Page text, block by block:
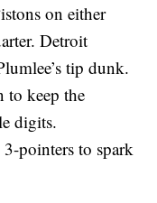
on either
Detroit
tip dunk.
to keep the
digits.
pointers to spark